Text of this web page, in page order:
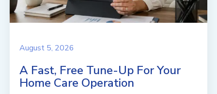
August 5, 2026
A Fast, Free Tune-Up For Your
Home Care Operation